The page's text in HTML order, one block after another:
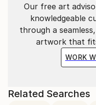
Our free art
knowledgeable
through a
artwork that
WORK
Related Searches